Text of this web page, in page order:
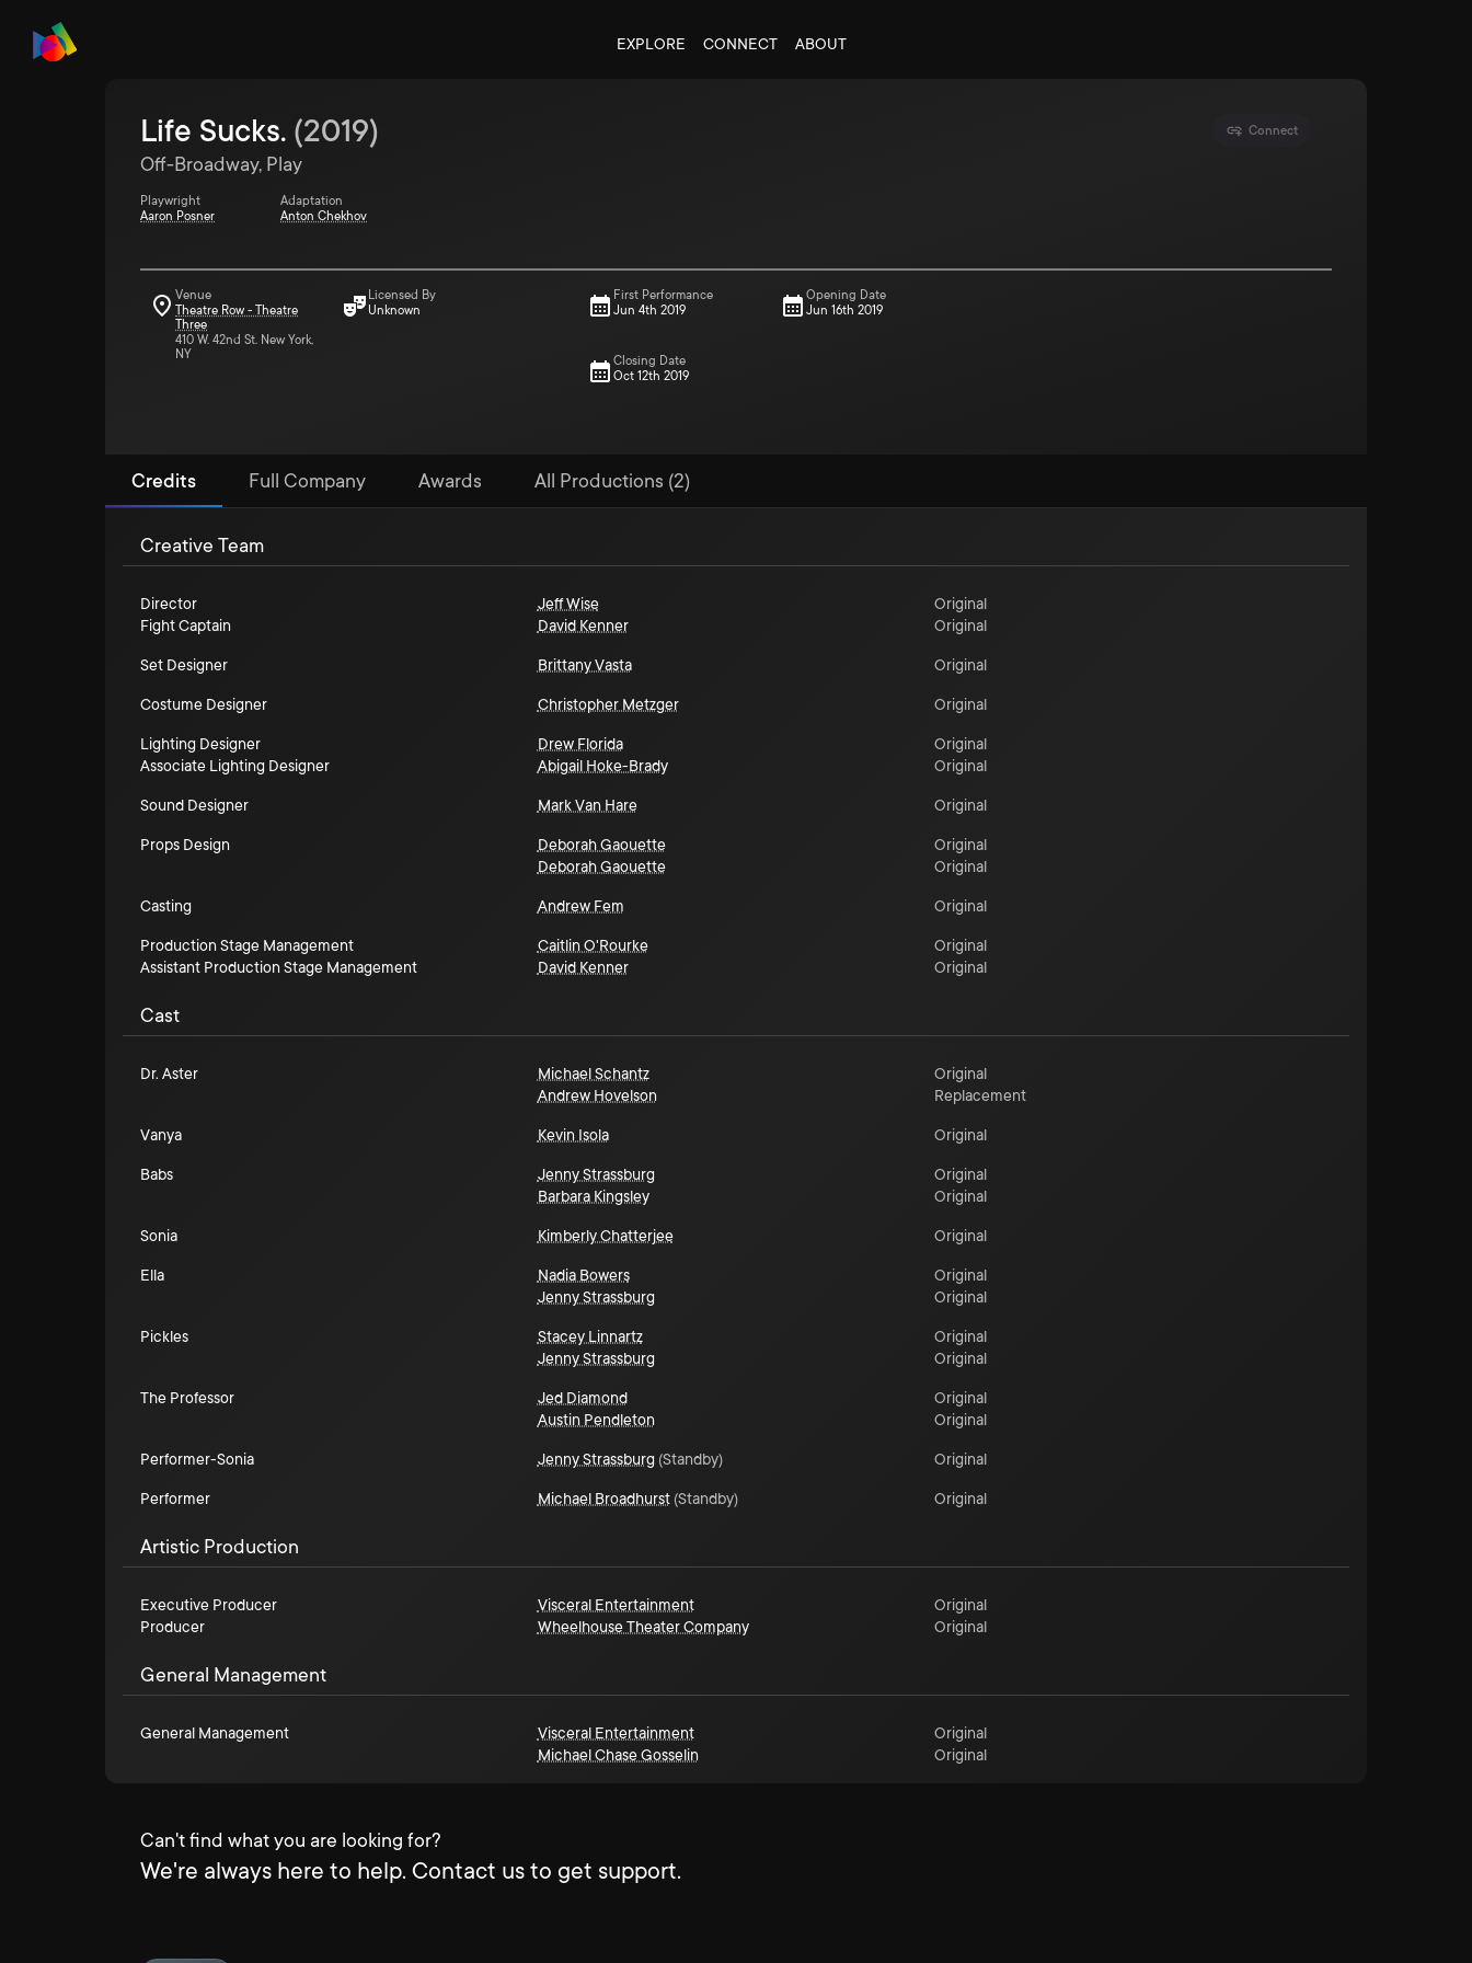
EXPLORE CONNECT ABOUT
Connect
Life Sucks. (2019)
Off-Broadway, Play
Playwright
Aaron Posner
Adaptation
Anton Chekhov
Venue
Theatre Row - Theatre
Three
410 W. 42nd St. New York,
NY
Licensed By
Unknown
First Performance
Jun 4th 2019
Opening Date
Jun 16th 2019
Closing Date
Oct 12th 2019
Credits Full Company Awards All Productions (2)
Creative Team
Director Jeff Wise
Original
Fight Captain
David Kenner Original
Set Designer Brittany Vasta Original
Costume Designer Christopher Metzger Original
Lighting Designer Drew Florida
Original
Associate Lighting Designer
Abigail Hoke-Brady Original
Sound Designer Mark Van Hare Original
Props Design Deborah Gaouette
Original
Deborah Gaouette
Original
Casting Andrew Fem Original
Production Stage Management Caitlin O'Rourke
Original
Assistant Production Stage Management
David Kenner Original
Cast
Dr. Aster Michael Schantz
Original
Andrew Hovelson
Replacement
Vanya Kevin Isola Original
Babs Jenny Strassburg
Original
Barbara Kingsley
Original
Sonia Kimberly Chatterjee Original
Ella Nadia Bowers
Original
Jenny Strassburg
Original
Pickles Stacey Linnartz
Original
Jenny Strassburg
Original
The Professor Jed Diamond
Original
Austin Pendleton
Original
Performer-Sonia Jenny Strassburg (Standby) Original
Performer Michael Broadhurst (Standby) Original
Artistic Production
Executive Producer Visceral Entertainment
Original
Producer
Wheelhouse Theater Company Original
General Management
General Management Visceral Entertainment
Original
Michael Chase Gosselin
Original
Can't find what you are looking for?
We're always here to help. Contact us to get support.